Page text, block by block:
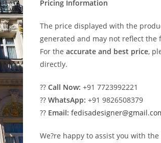
Pricing Information
The price displayed with the
generated and may not reflect the
For theaccurate and best price,
directly.
??Call Now: +91 7723992221
??WhatsApp: +91 9826508379
?? Email:
We?re happy to assist you with